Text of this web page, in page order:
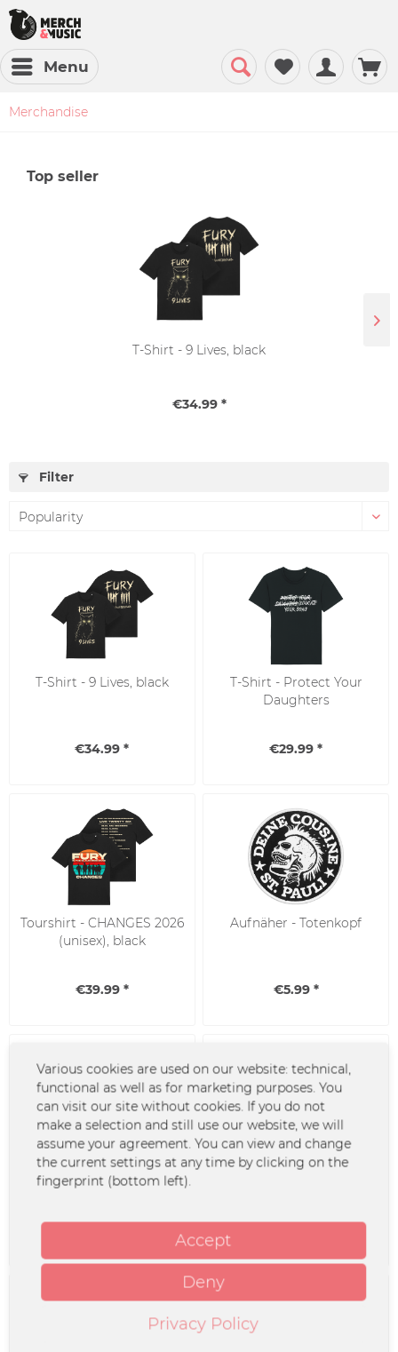
Menu
Merchandise
Top seller
T-Shirt - 9 Lives, black
€34.99 *
Filter
T-Shirt - 9 Lives, black
€34.99 *
T-Shirt - Protect Your
Daughters
€29.99 *
Tourshirt - CHANGES 2026
(unisex), black
€39.99 *
Aufnäher - Totenkopf
€5.99 *
Donots T-Shirt - Since
1994
T-Shirt - Viva la
Various cookies are used on our website: technical,
functional as well as for marketing purposes. You
can visit our site without cookies. If you do not
make a selection and still use our website, we will
assume your agreement. You can view and change
the current settings at any time by clicking on the
fingerprint (bottom left).
Accept
Deny
Privacy Policy